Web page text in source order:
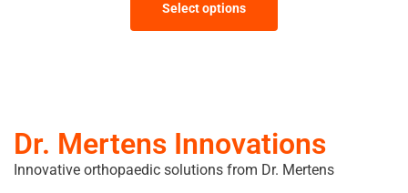
Select options
Dr. Mertens Innovations
Innovative orthopaedic solutions from Dr. Mertens